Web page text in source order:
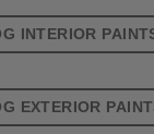
INTERIOR
EXTERIOR